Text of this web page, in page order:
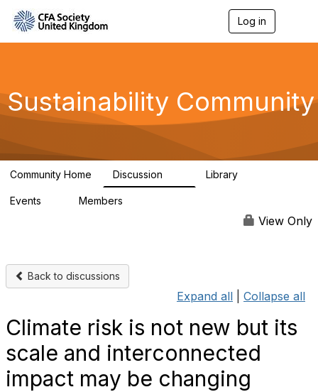
Log in
n
a
g
a
Sustainability Community
Community Home Discussion Library
Events Members
View Only
Back to discussions
Expand all Collapse all
Climate risk is not new but its
scale and interconnected
impact may be changing